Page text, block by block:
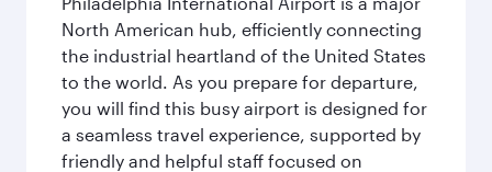
North American hub, efficiently connecting
the industrial heartland of the United States
to the world. As you prepare for departure,
you will find this busy airport is designed for
a seamless travel experience, supported by
friendly and helpful staff focused on